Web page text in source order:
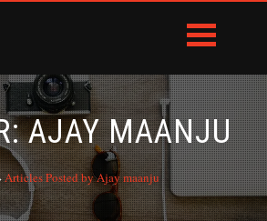
AJAY MAANJU
Articles Posted by Ajay maanju